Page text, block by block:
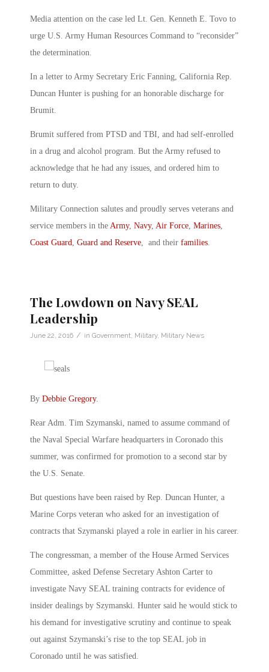
Media attention on the case led Lt. Gen. Kenneth E. Tovo to
urge U.S. Army Human Resources Command to “reconsider”
the determination.
In a letter to Army Secretary Eric Fanning, California Rep.
Duncan Hunter is pushing for an honorable discharge for
Brumit.
Brumit suffered from PTSD and TBI, and had self-enrolled
in a drug and alcohol program. But the Army refused to
acknowledge that he had any issues, and ordered him to
return to duty.
Military Connection salutes and proudly serves veterans and
service members in the Army, Navy, Air Force Marines
Coast Guard Guard and Reserve , and their families
The Lowdown on Navy SEAL
Leadership
June 22, 2016 / in Government, Military, Military News
By Debbie Gregory.
Rear Adm. Tim Szymanski, named to assume command of
the Naval Special Warfare headquarters in Coronado this
summer, was confirmed for promotion to a second star by
the U.S. Senate.
But questions have been raised by Rep. Duncan Hunter, a
Marine Corps veteran who asked for an investigation of
contracts that Szymanski played a role in earlier in his career.
The congressman, a member of the House Armed Services
Committee, asked Defense Secretary Ashton Carter to
investigate Navy SEAL training contracts for evidence of
insider dealings by Szymanski. Hunter said he would stick to
his demand for investigative scrutiny and continue to speak
out against Szymanski’s rise to the top SEAL job in
Coronado until he was satisfied.